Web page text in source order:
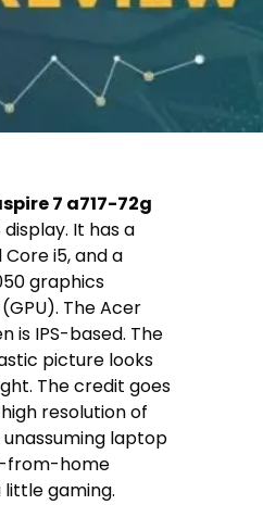
7 a717-72g
display. It has a
i5, and a
graphics
The Acer
is IPS-based. The
picture looks
The credit goes
resolution of
unassuming laptop
from-home
little gaming.